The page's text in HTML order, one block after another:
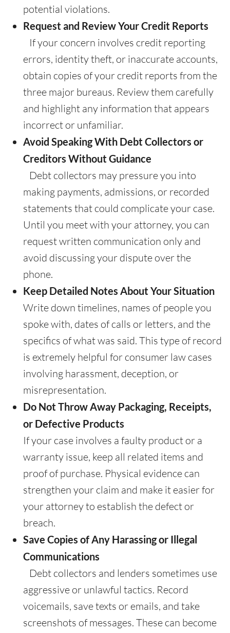
potential violations.
Request and Review Your Credit Reports
If your concern involves credit reporting
errors, identity theft, or inaccurate accounts,
obtain copies of your credit reports from the
three major bureaus. Review them carefully
and highlight any information that appears
incorrect or unfamiliar.
Avoid Speaking With Debt Collectors or
Creditors Without Guidance
Debt collectors may pressure you into
making payments, admissions, or recorded
statements that could complicate your case.
Until you meet with your attorney, you can
request written communication only and
avoid discussing your dispute over the
phone.
Keep Detailed Notes About Your Situation
Write down timelines, names of people you
spoke with, dates of calls or letters, and the
specifics of what was said. This type of record
is extremely helpful for consumer law cases
involving harassment, deception, or
misrepresentation.
Do Not Throw Away Packaging, Receipts,
or Defective Products
If your case involves a faulty product or a
warranty issue, keep all related items and
proof of purchase. Physical evidence can
strengthen your claim and make it easier for
your attorney to establish the defect or
breach.
Save Copies of Any Harassing or Illegal
Communications
Debt collectors and lenders sometimes use
aggressive or unlawful tactics. Record
voicemails, save texts or emails, and take
screenshots of messages. These can become